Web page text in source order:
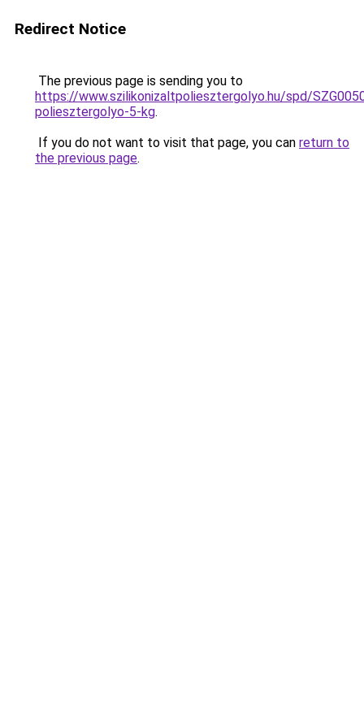
Redirect Notice
The previous page is sending you to
https://www.szilikonizaltpoliesztergolyo.hu/spd/
poliesztergolyo-5-kg.
If you do not want to visit that page, you can return to
the previous page.